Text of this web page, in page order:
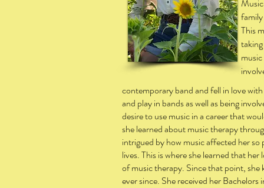
This
contemporary band and fell in love
and play in bands as well as being
desire to use music in a career that
she learned about music therapy
intrigued by how music affected her
lives. This is where she learned that
of music therapy. Since that point, she
ever since. She received her